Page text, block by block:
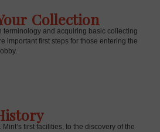
Collection
terminology and acquiring basic collecting
important first steps for those entering the
Mint’s first facilities, to the discovery of the